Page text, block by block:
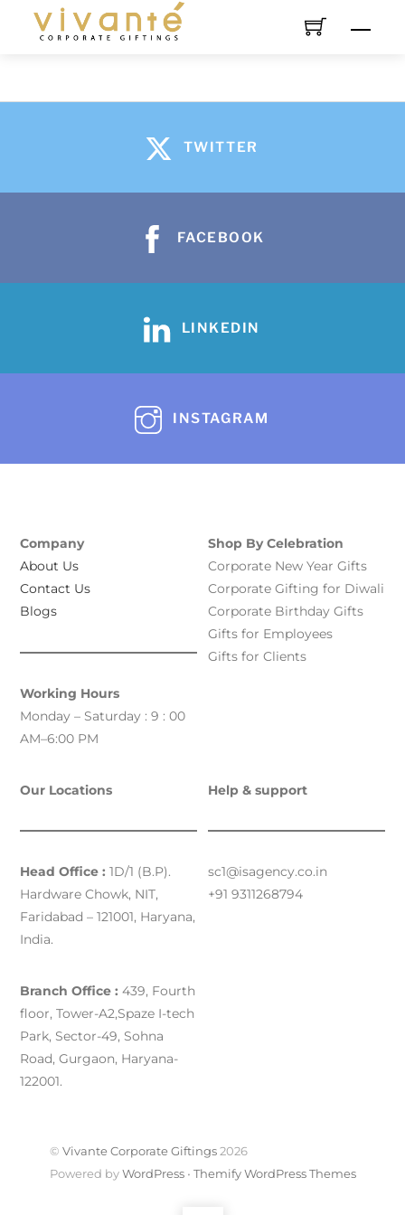
TWITTER
FACEBOOK
LINKEDIN
INSTAGRAM
Company
About Us
Contact Us
Blogs
Working Hours
Monday – Saturday : 9 : 00
AM–6:00 PM
Shop By Celebration
Corporate New Year Gifts
Corporate Gifting for Diwali
Corporate Birthday Gifts
Gifts for Employees
Gifts for Clients
Our Locations
Head Office : 1D/1 (B.P).
Hardware Chowk, NIT,
Faridabad – 121001, Haryana,
India.
Branch Office : 439, Fourth
floor, Tower-A2,Spaze I-tech
Park, Sector-49, Sohna
Road, Gurgaon, Haryana-
122001.
Help & support
sc1@isagency.co.in
+91 9311268794
© Vivante Corporate Giftings2026
Powered byWordPress• Themify WordPress Themes